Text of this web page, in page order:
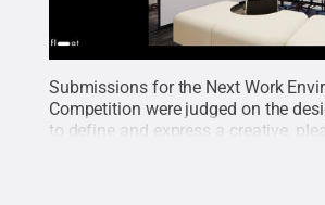
Submissions for the Next Work
Competition were judged on the
to define and express a creative,
productive work environment that